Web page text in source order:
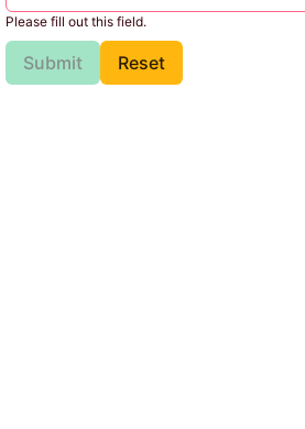
Please fill out this field.
Submit Reset